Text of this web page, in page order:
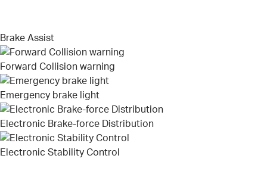
Brake Assist
Forward Collision warning
Emergency brake light
Electronic Brake-force Distribution
Electronic Stability Control